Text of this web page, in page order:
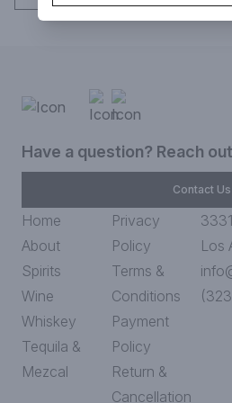
Have a question? Reach
Contact Us
Home
About
Spirits
Wine
Whiskey
Tequila &
Mezcal
Privacy
Policy
Terms &
Conditions
Payment
Policy
Return &
Cancellation
Los